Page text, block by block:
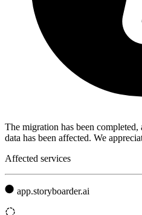
The migration has been
data has been affected. We
Affected services
app.storyboarder.ai